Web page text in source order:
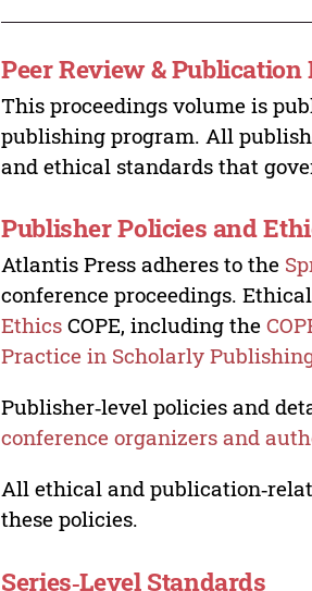
Peer Review & Publication
This proceedings volume is
publishing program. All
and ethical standards that
Publisher Policies and
Atlantis Press adheres to the
conference proceedings.
Ethics COPE, including the
Practice in Scholarly
Publisher‑level policies and
conference organizers and
All ethical and
these policies.
Series‑Level Standards